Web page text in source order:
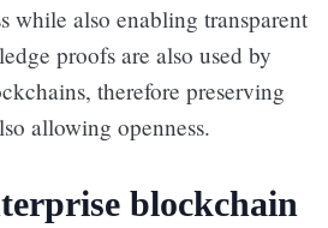
while also enabling transparent
proofs are also used by
therefore preserving
allowing openness.
blockchain